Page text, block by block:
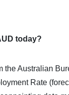
today?
the Australian
Rate